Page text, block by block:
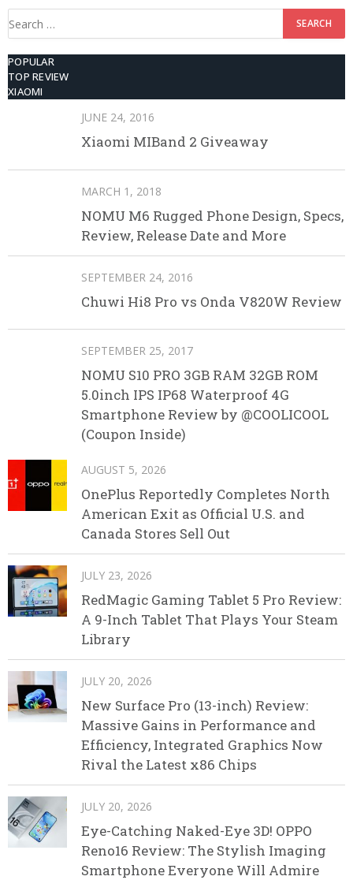
Search
POPULAR
TOP REVIEW
XIAOMI
JUNE 24, 2016
Xiaomi MIBand 2 Giveaway
MARCH 1, 2018
NOMU M6 Rugged Phone Design, Specs,
Review, Release Date and More
SEPTEMBER 24, 2016
Chuwi Hi8 Pro vs Onda V820W Review
SEPTEMBER 25, 2017
NOMU S10 PRO 3GB RAM 32GB ROM
5.0inch IPS IP68 Waterproof 4G
Smartphone Review by @COOLICOOL
(Coupon Inside)
AUGUST 5, 2026
OnePlus Reportedly Completes North
American Exit as Official U.S. and
Canada Stores Sell Out
JULY 23, 2026
RedMagic Gaming Tablet 5 Pro Review:
A 9-Inch Tablet That Plays Your Steam
Library
JULY 20, 2026
New Surface Pro (13-inch) Review:
Massive Gains in Performance and
Efficiency, Integrated Graphics Now
Rival the Latest x86 Chips
JULY 20, 2026
Eye-Catching Naked-Eye 3D! OPPO
Reno16 Review: The Stylish Imaging
Smartphone Everyone Will Admire